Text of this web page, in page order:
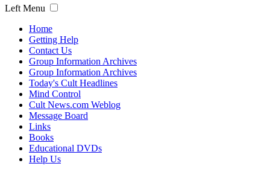
Left Menu
Home
Getting Help
Contact Us
Group Information Archives
Group Information Archives
Today's Cult Headlines
Mind Control
Cult News.com Weblog
Message Board
Links
Books
Educational DVDs
Help Us